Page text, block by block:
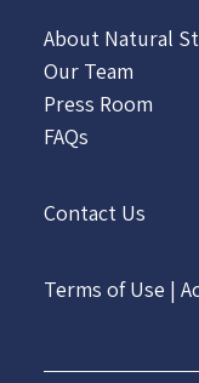
About Natural
Our Team
Press Room
FAQs
Contact Us
Terms of Use |